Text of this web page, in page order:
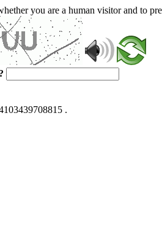
you are a human visitor and to
.